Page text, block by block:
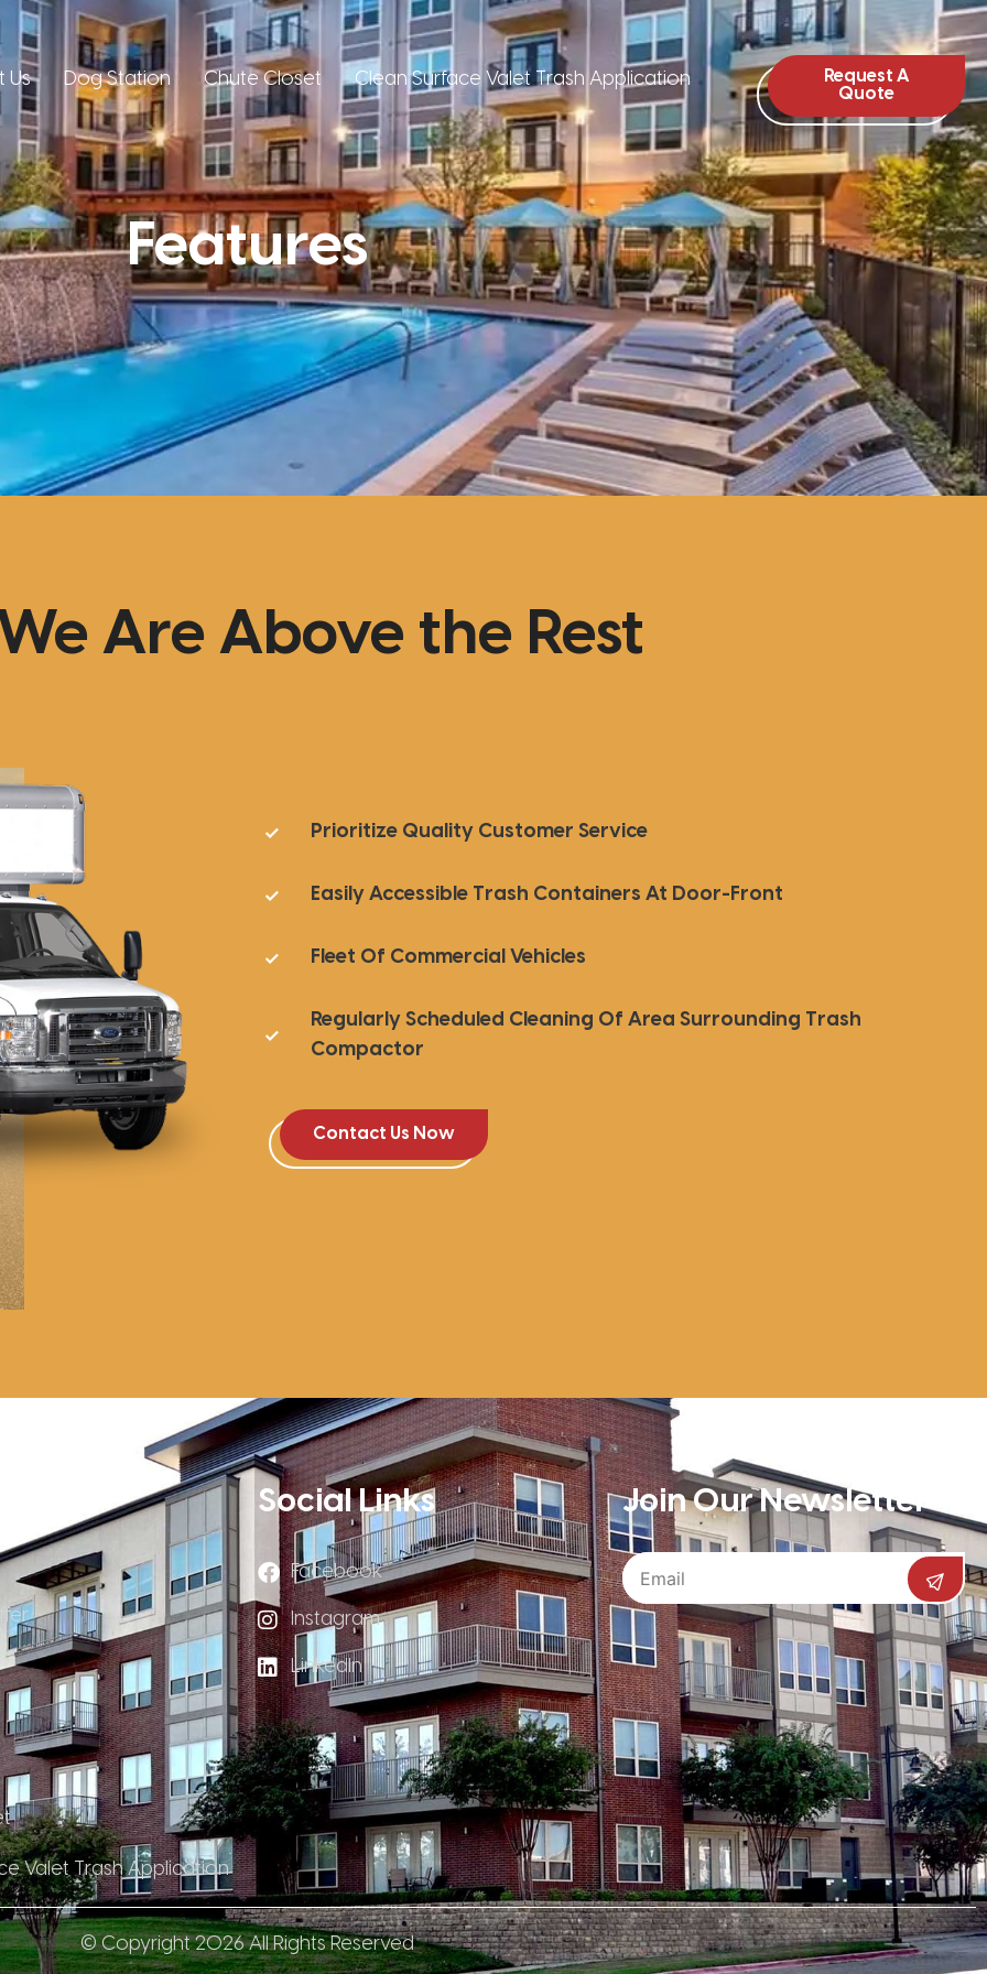
Us Dog Station Chute Closet Clean Surface Valet Trash Application
Request A
Quote
Features
Are Above the Rest
Prioritize Quality Customer Service
Easily Accessible Trash Containers At Door-Front
Fleet Of Commercial Vehicles
Regularly Scheduled Cleaning Of Area Surrounding Trash
Compactor
Contact Us Now
Valet Trash Application
Social Links
Facebook
Instagram
LinkedIn
Join Our Newsletter
© Copyright 2026 All Rights Reserved